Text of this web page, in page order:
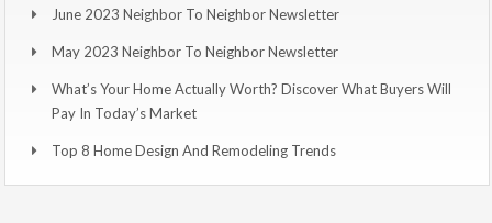
June 2023 Neighbor To Neighbor Newsletter
May 2023 Neighbor To Neighbor Newsletter
What’s Your Home Actually Worth? Discover What Buyers Will
Pay In Today’s Market
Top 8 Home Design And Remodeling Trends